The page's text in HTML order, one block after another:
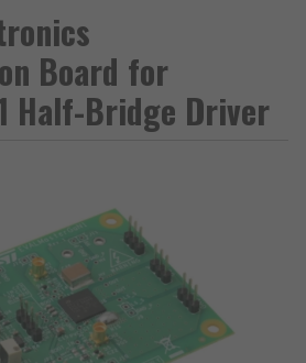
Board for
Half-Bridge Driver